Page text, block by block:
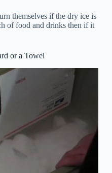
themselves if the dry ice is
of food and drinks then if it
or a Towel